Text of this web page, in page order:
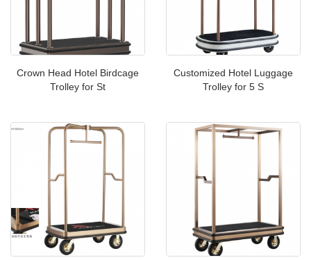
Crown Head Hotel Birdcage
Trolley for St
Customized Hotel Luggage
Trolley for 5 S